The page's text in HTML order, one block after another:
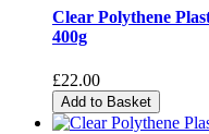
Clear Polythene
400g
£22.00
Add to Basket